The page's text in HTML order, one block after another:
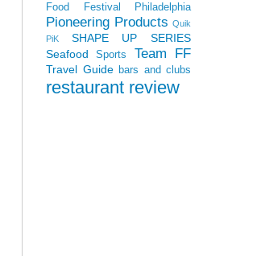
Food Festival
Philadelphia
Pioneering Products Quik
PiK
SHAPE UP SERIES
Seafood
Sports Team FF
Travel Guide bars and clubs
restaurant review